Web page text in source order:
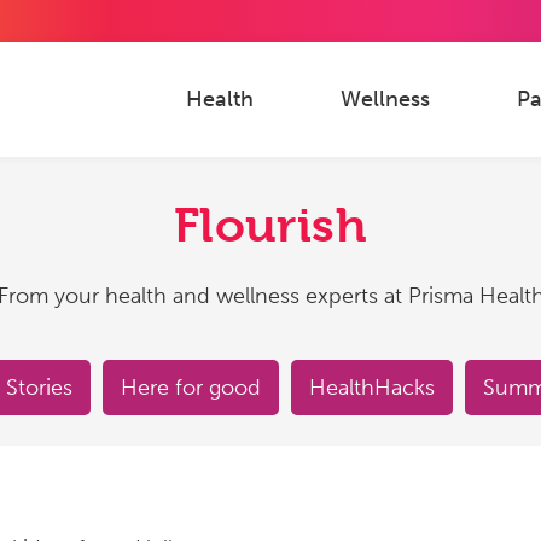
Health Wellness
Flourish
From your health and wellness experts at Prisma
Here for good HealthHacks